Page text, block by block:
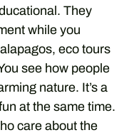
They
while you
eco tours
see how people
nature. It’s a
at the same time.
care about the